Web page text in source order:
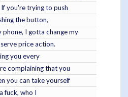
you're trying to push
the button,
phone, I gotta change my
price action.
you every
complaining that you
you can take yourself
fuck, who I